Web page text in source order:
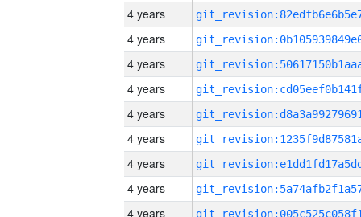
4 years
4 years
4 years
4 years
4 years
4 years
4 years
4 years
4 years